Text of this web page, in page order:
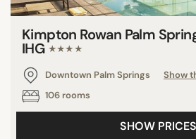
Kimpton Rowan Palm
IHG★★★★
Downtown Palm Springs
Show
106 rooms
SHOW PRICES